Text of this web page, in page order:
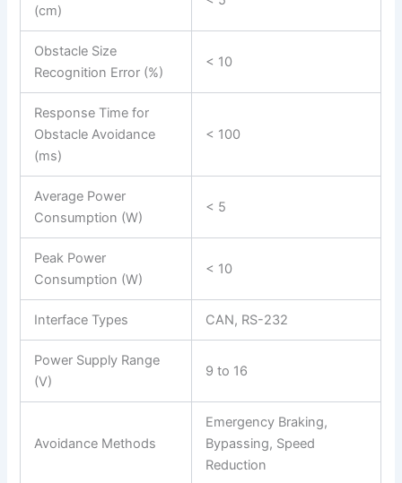
(cm)
Obstacle Size
Recognition Error (%)
< 10
Response Time for
Obstacle Avoidance
(ms)
< 100
Average Power
Consumption (W)
< 5
Peak Power
Consumption (W)
< 10
Interface Types CAN, RS-232
Power Supply Range
(V)
9 to 16
Avoidance Methods
Emergency Braking,
Bypassing, Speed
Reduction